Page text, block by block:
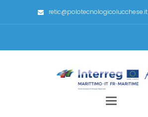
retic@polotecnologicolucchese.it
Toggle